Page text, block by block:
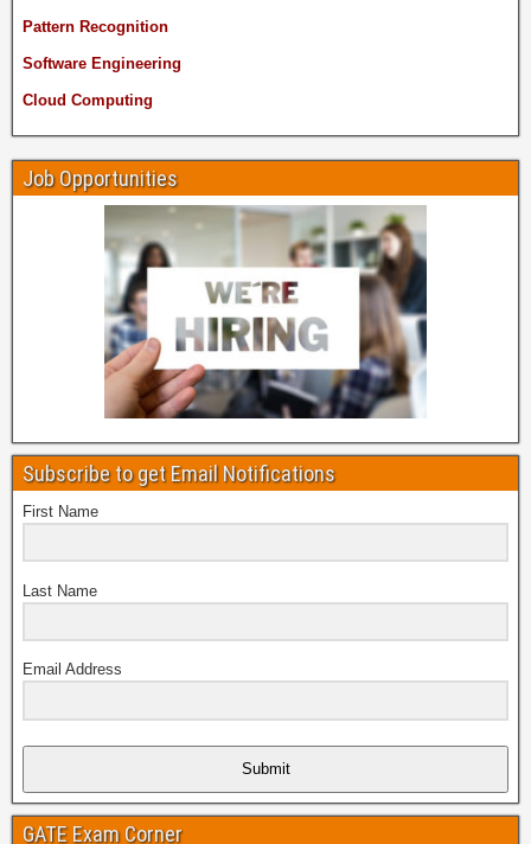
Pattern Recognition
Software Engineering
Cloud Computing
Job Opportunities
Subscribe to get Email Notifications
First Name
Last Name
Email Address
Submit
GATE Exam Corner